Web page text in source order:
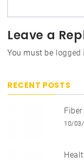
Leave a
You must be logged
RECENT POSTS
10/